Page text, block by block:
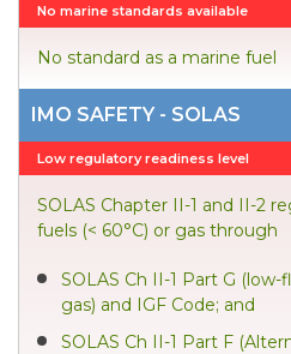
No marine standards available
No standard as a marine fuel
IMO SAFETY - SOLAS
Low regulatory readiness level
SOLAS Chapter II-1 and II-2
fuels (< 60°C) or gas through
SOLAS Ch II-1 Part G
gas) and IGF Code; and
SOLAS Ch II-1 Part F